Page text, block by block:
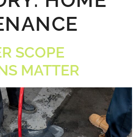
SCOPE
MATTER